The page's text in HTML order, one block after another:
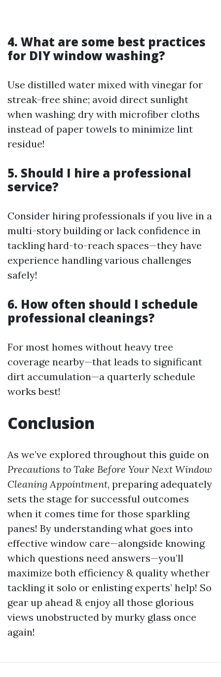
4. What are some best practices
for DIY window washing?
Use distilled water mixed with vinegar for
streak-free shine; avoid direct sunlight
when washing; dry with microfiber cloths
instead of paper towels to minimize lint
residue!
5. Should I hire a professional
service?
Consider hiring professionals if you live in a
multi-story building or lack confidence in
tackling hard-to-reach spaces—they have
experience handling various challenges
safely!
6. How often should I schedule
professional cleanings?
For most homes without heavy tree
coverage nearby—that leads to significant
dirt accumulation—a quarterly schedule
works best!
Conclusion
As we’ve explored throughout this guide on
Precautions to Take Before Your Next Window
Cleaning Appointment, preparing adequately
sets the stage for successful outcomes
when it comes time for those sparkling
panes! By understanding what goes into
effective window care—alongside knowing
which questions need answers—you’ll
maximize both efficiency & quality whether
tackling it solo or enlisting experts’ help! So
gear up ahead & enjoy all those glorious
views unobstructed by murky glass once
again!